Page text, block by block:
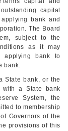
capital
bank and
The Board
subject to the
as it may
applying bank to
bank.
State bank, or the
a State bank
System, the
to membership
Governors of the
provisions of this